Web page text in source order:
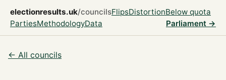
electionresults.uk/councilsFlipsDistortionBelow quota
PartiesMethodologyData Parliament →
← All councils